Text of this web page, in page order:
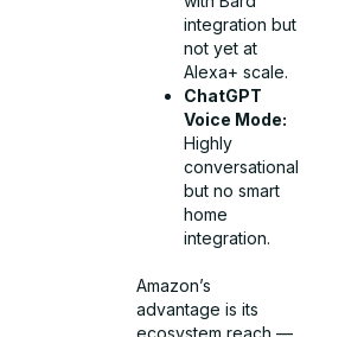
integration but
not yet at
Alexa+ scale.
ChatGPT
Voice Mode:
Highly
conversational
but no smart
home
integration.
Amazon’s
advantage is its
ecosystem reach —